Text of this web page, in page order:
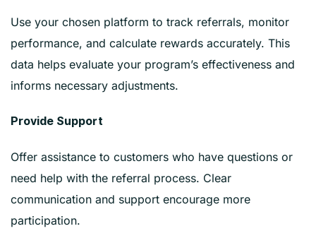
Use your chosen platform to track referrals, monitor
performance, and calculate rewards accurately. This
data helps evaluate your program’s effectiveness and
informs necessary adjustments.
Provide Support
Offer assistance to customers who have questions or
need help with the referral process. Clear
communication and support encourage more
participation.